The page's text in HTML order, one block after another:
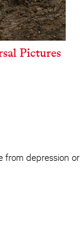
Pictures
from depression or